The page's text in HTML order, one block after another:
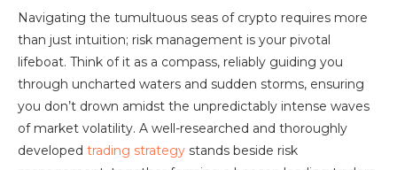
Navigating the tumultuous seas of crypto requires more
than just intuition; risk management is your pivotal
lifeboat. Think of it as a compass, reliably guiding you
through uncharted waters and sudden storms, ensuring
you don’t drown amidst the unpredictably intense waves
of market volatility. A well-researched and thoroughly
developed trading strategy stands beside risk